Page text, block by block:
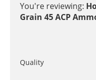
You're reviewing:
Grain 45 ACP
Quality